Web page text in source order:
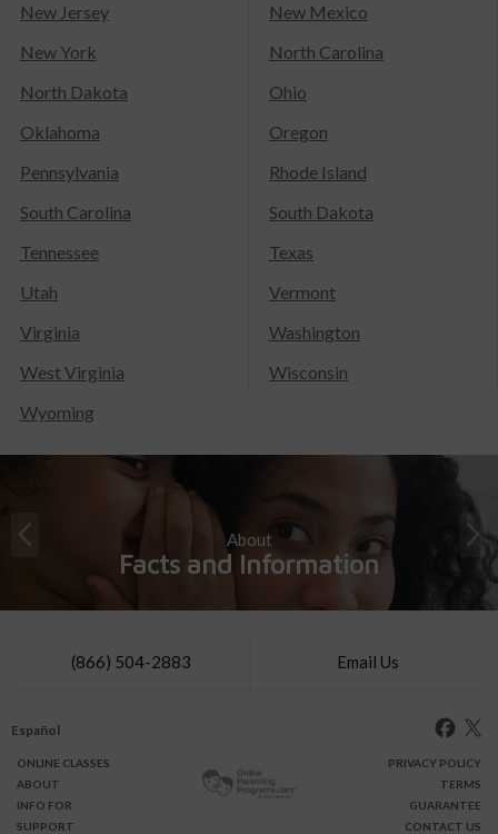
New Jersey
New Mexico
New York
North Carolina
North Dakota
Ohio
Oklahoma
Oregon
Pennsylvania
Rhode Island
South Carolina
South Dakota
Tennessee
Texas
Utah
Vermont
Virginia
Washington
West Virginia
Wisconsin
Wyoming
About
Facts and Information
(866) 504-2883 Email Us
Español
ONLINE CLASSES
ABOUT
INFO FOR
SUPPORT
PRIVACY POLICY
TERMS
GUARANTEE
CONTACT US